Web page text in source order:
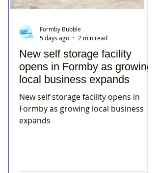
New self storage facility
opens in Formby as growing
local business expands
New self storage facility opens in
Formby as growing local business
expands
Formby Bubble
5 days ago
2 min read